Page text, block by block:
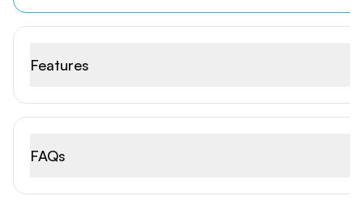
Features
FAQs